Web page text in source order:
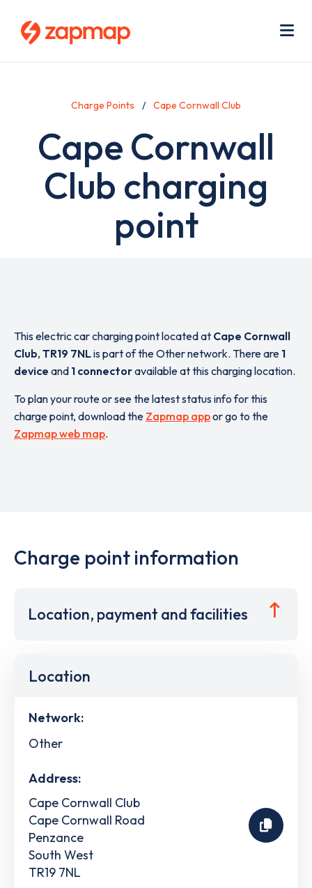
Charge Points Cape Cornwall Club
Cape Cornwall
Club charging
point
This electric car charging point located at Cape Cornwall
Club, TR19 7NLis part of the Other network. There are 1
device and 1 connectoravailable at this charging location.
To plan your route or see the latest status info for this
charge point, download the Zapmap appor go to the
Zapmap web map.
Charge point information
Location, payment and facilities
Location
Network:
Other
Address:
Cape Cornwall Club
Cape Cornwall Road
Penzance
South West
TR19 7NL